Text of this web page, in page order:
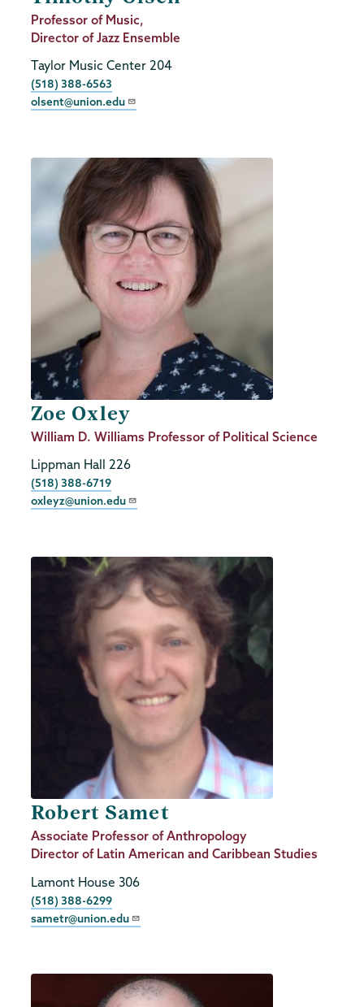
Job
Title
Professor of Music,
Director of Jazz Ensemble
Taylor Music Center 204
Phone
(518) 388-6563
olsent@union.edu
Zoe Oxley
Job
William D. Williams Professor of Political Science
Lippman Hall 226
Phone
(518) 388-6719
oxleyz@union.edu
Robert Samet
Job
Title
Associate Professor of Anthropology
Director of Latin American and Caribbean Studies
Lamont House 306
Phone
(518) 388-6299
sametr@union.edu